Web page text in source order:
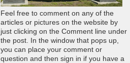
Feel free to comment on any of the
articles or pictures on the website by
just clicking on the Comment line under
the post. In the window that pops up,
you can place your comment or
question and then sign in if you have a